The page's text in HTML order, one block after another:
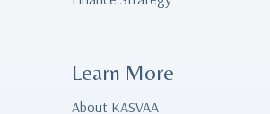
Learn More
About KASVAA